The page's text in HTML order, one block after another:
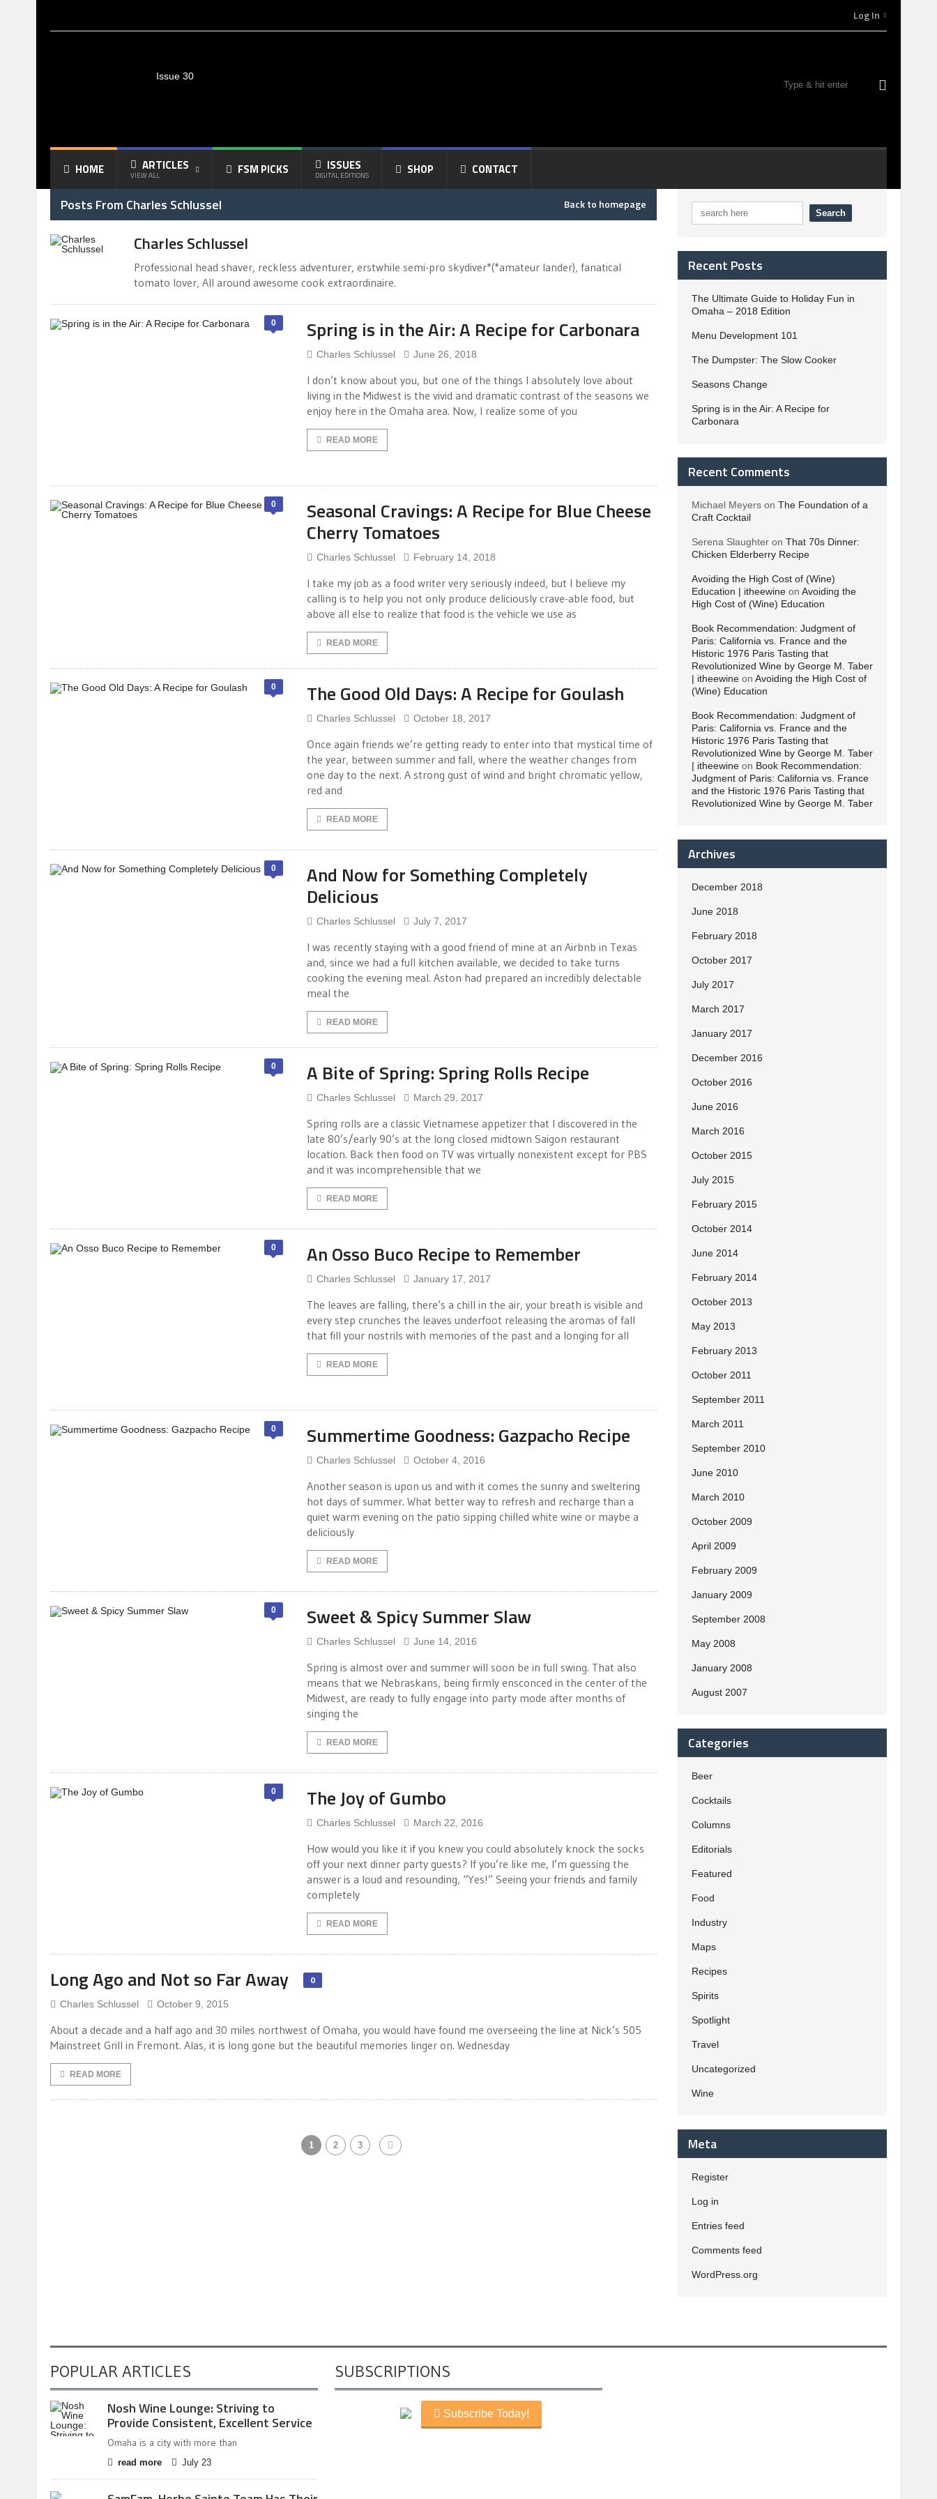
Log In
Issue 30
HOME ARTICLES
VIEW ALL FSM PICKS ISSUES
DIGITAL EDITIONS SHOP CONTACT
Posts From Charles Schlussel Back to homepage
Charles Schlussel
Professional head shaver, reckless adventurer, erstwhile semi-pro skydiver*(*amateur lander), fanatical
tomato lover, All around awesome cook extraordinaire.
0 Spring is in the Air: A Recipe for Carbonara
Charles Schlussel June 26, 2018
I don’t know about you, but one of the things I absolutely love about
living in the Midwest is the vivid and dramatic contrast of the seasons we
enjoy here in the Omaha area. Now, I realize some of you
READ MORE
0 Seasonal Cravings: A Recipe for Blue Cheese
Cherry Tomatoes
Charles Schlussel February 14, 2018
I take my job as a food writer very seriously indeed, but I believe my
calling is to help you not only produce deliciously crave-able food, but
above all else to realize that food is the vehicle we use as
READ MORE
0 The Good Old Days: A Recipe for Goulash
Charles Schlussel October 18, 2017
Once again friends we’re getting ready to enter into that mystical time of
the year, between summer and fall, where the weather changes from
one day to the next. A strong gust of wind and bright chromatic yellow,
red and
READ MORE
0 And Now for Something Completely
Delicious
Charles Schlussel July 7, 2017
I was recently staying with a good friend of mine at an Airbnb in Texas
and, since we had a full kitchen available, we decided to take turns
cooking the evening meal. Aston had prepared an incredibly delectable
meal the
READ MORE
0 A Bite of Spring: Spring Rolls Recipe
Charles Schlussel March 29, 2017
Spring rolls are a classic Vietnamese appetizer that I discovered in the
late 80’s/early 90’s at the long closed midtown Saigon restaurant
location. Back then food on TV was virtually nonexistent except for PBS
and it was incomprehensible that we
READ MORE
0 An Osso Buco Recipe to Remember
Charles Schlussel January 17, 2017
The leaves are falling, there’s a chill in the air, your breath is visible and
every step crunches the leaves underfoot releasing the aromas of fall
that fill your nostrils with memories of the past and a longing for all
READ MORE
0 Summertime Goodness: Gazpacho Recipe
Charles Schlussel October 4, 2016
Another season is upon us and with it comes the sunny and sweltering
hot days of summer. What better way to refresh and recharge than a
quiet warm evening on the patio sipping chilled white wine or maybe a
deliciously
READ MORE
0 Sweet & Spicy Summer Slaw
Charles Schlussel June 14, 2016
Spring is almost over and summer will soon be in full swing. That also
means that we Nebraskans, being firmly ensconced in the center of the
Midwest, are ready to fully engage into party mode after months of
singing the
READ MORE
0 The Joy of Gumbo
Charles Schlussel March 22, 2016
How would you like it if you knew you could absolutely knock the socks
off your next dinner party guests? If you’re like me, I’m guessing the
answer is a loud and resounding, “Yes!” Seeing your friends and family
completely
READ MORE
Long Ago and Not so Far Away 0
Charles Schlussel October 9, 2015
About a decade and a half ago and 30 miles northwest of Omaha, you would have found me overseeing the line at Nick’s 505
Mainstreet Grill in Fremont. Alas, it is long gone but the beautiful memories linger on. Wednesday
READ MORE
1 2 3
Recent Posts
The Ultimate Guide to Holiday Fun in
Omaha – 2018 Edition
Menu Development 101
The Dumpster: The Slow Cooker
Seasons Change
Spring is in the Air: A Recipe for
Carbonara
Recent Comments
Michael Meyers on The Foundation of a
Craft Cocktail
Serena Slaughter on That 70s Dinner:
Chicken Elderberry Recipe
Avoiding the High Cost of (Wine)
Education | itheewine on Avoiding the
High Cost of (Wine) Education
Book Recommendation: Judgment of
Paris: California vs. France and the
Historic 1976 Paris Tasting that
Revolutionized Wine by George M. Taber
| itheewine on Avoiding the High Cost of
(Wine) Education
Book Recommendation: Judgment of
Paris: California vs. France and the
Historic 1976 Paris Tasting that
Revolutionized Wine by George M. Taber
| itheewine on Book Recommendation:
Judgment of Paris: California vs. France
and the Historic 1976 Paris Tasting that
Revolutionized Wine by George M. Taber
Archives
December 2018
June 2018
February 2018
October 2017
July 2017
March 2017
January 2017
December 2016
October 2016
June 2016
March 2016
October 2015
July 2015
February 2015
October 2014
June 2014
February 2014
October 2013
May 2013
February 2013
October 2011
September 2011
March 2011
September 2010
June 2010
March 2010
October 2009
April 2009
February 2009
January 2009
September 2008
May 2008
January 2008
August 2007
Categories
Beer
Cocktails
Columns
Editorials
Featured
Food
Industry
Maps
Recipes
Spirits
Spotlight
Travel
Uncategorized
Wine
Meta
Register
Log in
Entries feed
Comments feed
WordPress.org
POPULAR ARTICLES
Nosh Wine Lounge: Striving to
Provide Consistent, Excellent Service
Omaha is a city with more than
read more July 23
SUBSCRIPTIONS
Subscribe Today!